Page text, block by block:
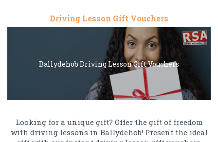
Driving Lesson Gift Vouchers
Ballydehob Driving Lesson Gift Vouchers
Looking for a unique gift? Offer the gift of freedom
with driving lessons in Ballydehob! Present the ideal